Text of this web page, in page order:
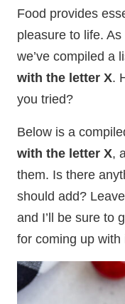
Food provides
pleasure to life.
we’ve compiled a
with the letter X.
you tried?
Below is a
with the letter X,
them. Is there
should add?
and I’ll be sure to
for coming up with